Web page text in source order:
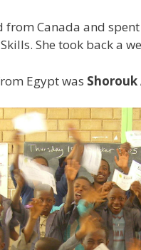
from Canada and
She took back a
Egypt was